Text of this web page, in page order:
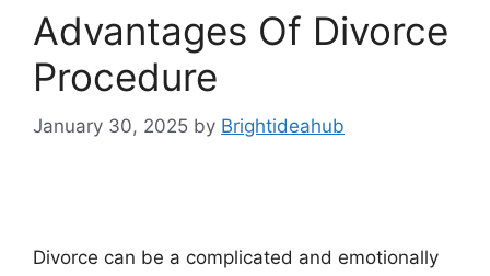
Advantages Of Divorce
Procedure
January 30, 2025 by Brightideahub
Divorce can be a complicated and emotionally